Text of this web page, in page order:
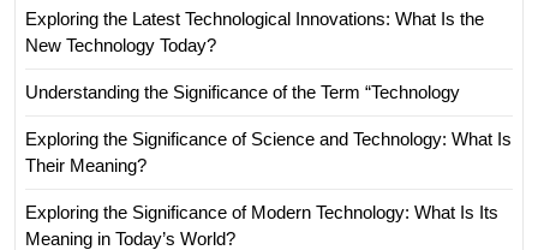
Exploring the Latest Technological Innovations: What Is the
New Technology Today?
Understanding the Significance of the Term “Technology
Exploring the Significance of Science and Technology: What Is
Their Meaning?
Exploring the Significance of Modern Technology: What Is Its
Meaning in Today’s World?